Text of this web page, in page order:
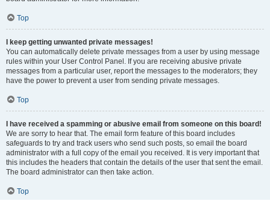
Top
I keep getting unwanted private messages!
You can automatically delete private messages from a user by using message
rules within your User Control Panel. If you are receiving abusive private
messages from a particular user, report the messages to the moderators; they
have the power to prevent a user from sending private messages.
Top
I have received a spamming or abusive email from someone on this board!
We are sorry to hear that. The email form feature of this board includes
safeguards to try and track users who send such posts, so email the board
administrator with a full copy of the email you received. It is very important that
this includes the headers that contain the details of the user that sent the email.
The board administrator can then take action.
Top